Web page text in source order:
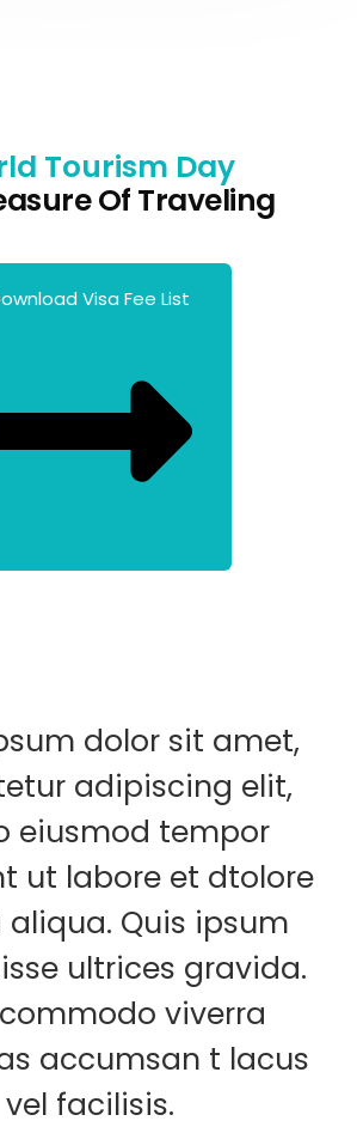
Tourism Day
Of Traveling
Visa Fee List
dolor sit amet,
adipiscing elit,
eiusmod tempor
ut labore et dtolore
Quis ipsum
ultrices gravida.
viverra
accumsan t lacus
vel facilisis.